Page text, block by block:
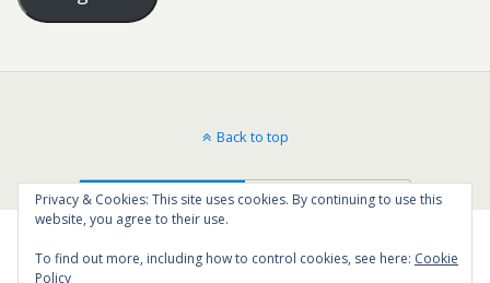
Back to top
Mobile Desktop
Privacy & Cookies: This site uses cookies. By continuing to use this
website, you agree to their use.
To find out more, including how to control cookies, see here: Cookie
Policy